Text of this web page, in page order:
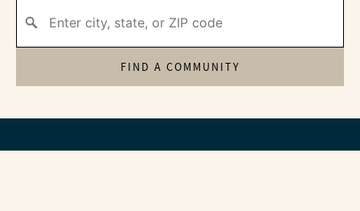
FIND A COMMUNITY